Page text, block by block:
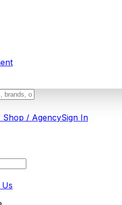
Shop / AgencySign In